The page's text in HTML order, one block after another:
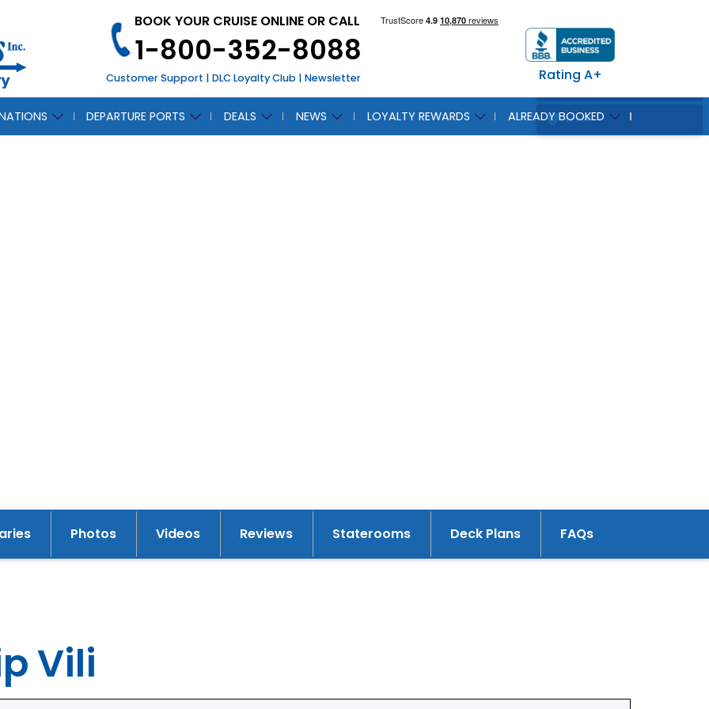
BOOK YOUR CRUISE ONLINE OR CALL
1-800-352-8088
Customer Support | DLC Loyalty Club | Newsletter Rating A+
DEPARTURE PORTS DEALS NEWS LOYALTY REWARDS ALREADY BOOKED
Photos Videos Reviews Staterooms Deck Plans FAQs
Vili